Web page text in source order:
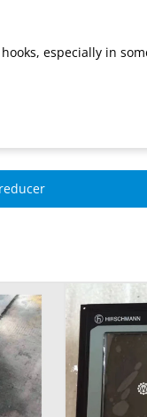
especially in